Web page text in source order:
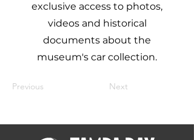
exclusive access to photos,
videos and historical
documents about the
museum's car collection.
Previous Next